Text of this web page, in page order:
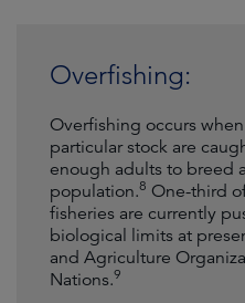
Overfishing:
Overfishing occurs
particular stock are
enough adults to breed
population.8 One-third
fisheries are currently
biological limits at
and Agriculture
Nations.9